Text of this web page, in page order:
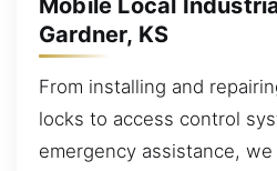
Gardner, KS
From installing and
locks to access control
emergency assistance,